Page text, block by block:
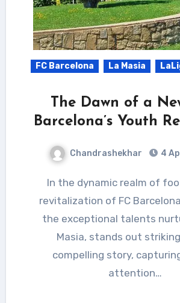
FC Barcelona La Masia
The Dawn of a
Barcelona’s Youth
Chandrashekhar 4
In the dynamic realm of football, the
revitalization of FC
the exceptional talents
Masia, stands out
compelling story,
attention…